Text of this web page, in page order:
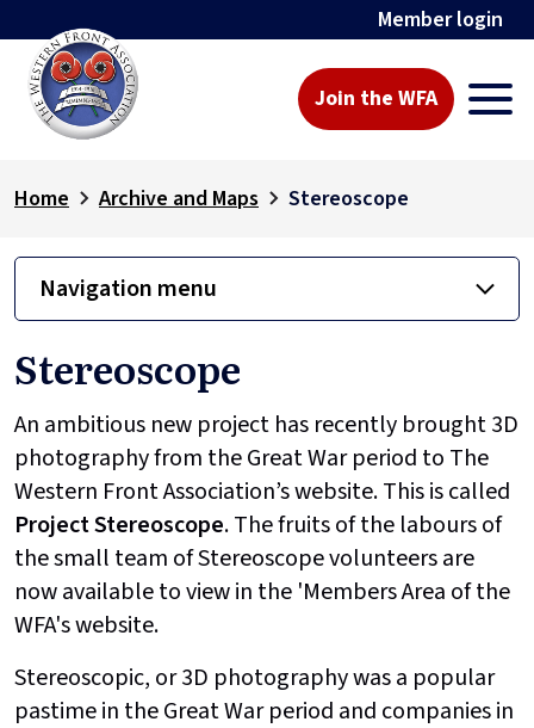
Member login
Join the WFA
Home Archive and Maps Stereoscope
Navigation menu
Stereoscope
An ambitious new project has recently brought 3D
photography from the Great War period to The
Western Front Association’s website. This is called
ProjectStereoscope. The fruits of the labours of
the small team of Stereoscope volunteers are
now available to view in the 'Members Area of the
WFA's website.
Stereoscopic, or 3D photography was a popular
pastime in the Great War period and companies in